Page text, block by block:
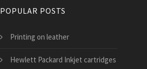
POPULAR POSTS
Printing on leather
Hewlett Packard Inkjet cartridges